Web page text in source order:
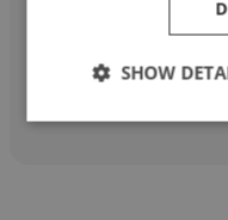
Quality
SHOW